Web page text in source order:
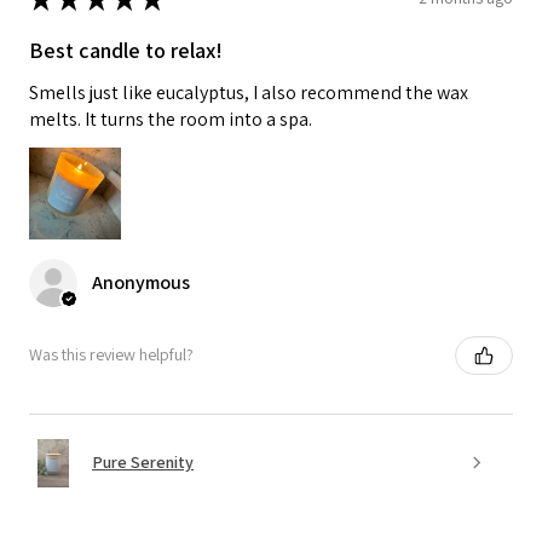
Best candle to relax!
Smells just like eucalyptus, I also recommend the wax
melts. It turns the room into a spa.
Anonymous
Was this review helpful?
Pure Serenity